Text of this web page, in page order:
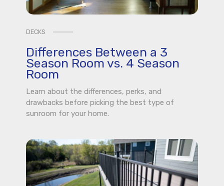
DECKS
Differences Between a 3
Season Room vs. 4 Season
Room
Learn about the differences, perks, and
drawbacks before picking the best type of
sunroom for your home.